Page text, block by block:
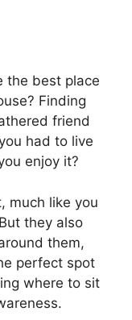
the best place
Finding
friend
had to live
enjoy it?
much like you
they also
them,
perfect spot
where to sit